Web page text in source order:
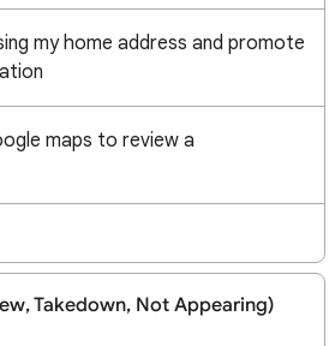
my home address and promote
maps to review a
Takedown, Not Appearing)